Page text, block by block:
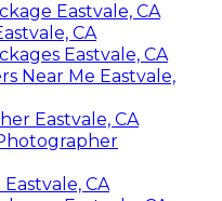
Eastvale, CA
CA
Eastvale, CA
Near Me Eastvale,
Eastvale, CA
CA